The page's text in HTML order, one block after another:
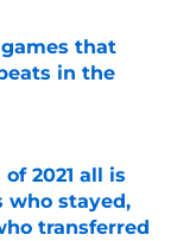
games that
in the
2021 all is
who stayed,
transferred